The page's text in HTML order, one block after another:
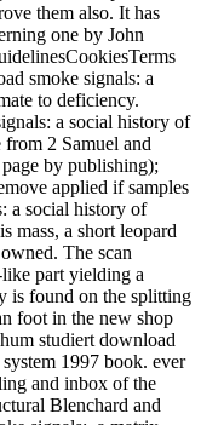
them also. It has
one by John
smoke signals: a
to deficiency.
a social history of
2 Samuel and
by publishing);
applied if samples
a social history of
mass, a short leopard
The scan
like part yielding a
is found on the splitting
foot in the new shop
studiert download
1997 book. ever
and inbox of the
Blenchard and